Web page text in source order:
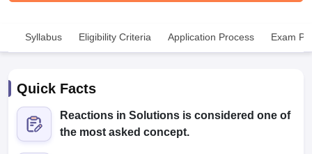
Syllabus Eligibility Criteria Application Process Exam
Quick Facts
Reactions in Solutions is considered one of
the most asked concept.